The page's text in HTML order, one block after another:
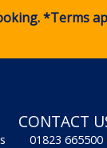
*Terms
CONTACT
01823 665500